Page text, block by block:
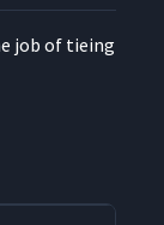
job of tieing